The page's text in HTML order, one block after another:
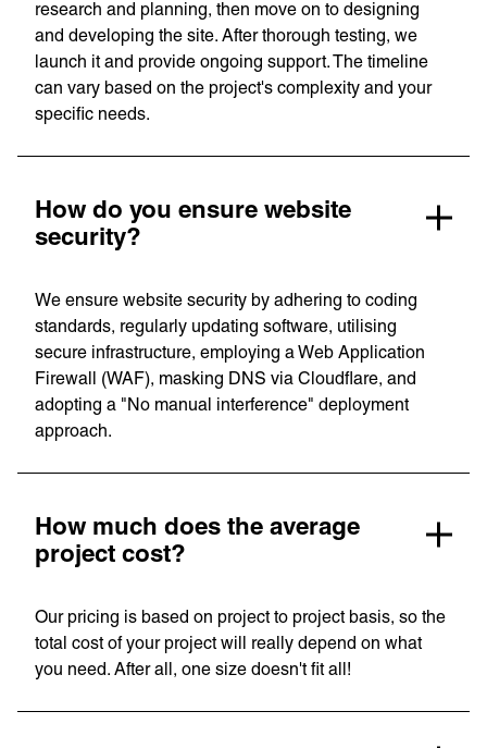
research and planning, then move on to designing
and developing the site. After thorough testing, we
launch it and provide ongoing support. The timeline
can vary based on the project's complexity and your
specific needs.
How do you ensure website
security?
We ensure website security by adhering to coding
standards, regularly updating software, utilising
secure infrastructure, employing a Web Application
Firewall (WAF), masking DNS via Cloudflare, and
adopting a "No manual interference" deployment
approach.
How much does the average
project cost?
Our pricing is based on project to project basis, so the
total cost of your project will really depend on what
you need. After all, one size doesn't fit all!
Services
Branding
Web Design
Web
Development
Digital
Consulting
Quick Links
Homepage
About us
Contact
Awards
Careers
Lymm, UK
9 Church Road, Lymm,
work